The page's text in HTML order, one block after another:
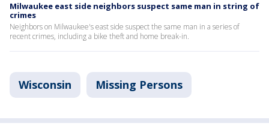
Milwaukee east side neighbors suspect same man in string of
crimes
Neighbors on Milwaukee's east side suspect the same man in a series of
recent crimes, including a bike theft and home break-in.
Wisconsin Missing Persons